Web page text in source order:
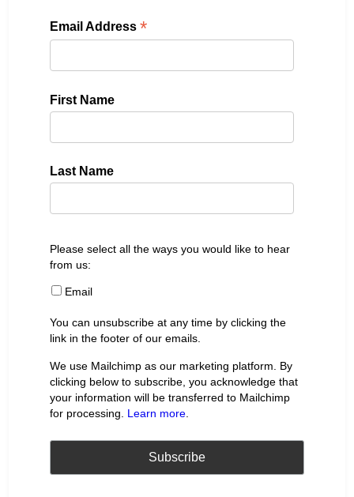
Email Address*
First Name
Last Name
Please select all the ways you would like to hear
from us:
Email
You can unsubscribe at any time by clicking the
link in the footer of our emails.
We use Mailchimp as our marketing platform. By
clicking below to subscribe, you acknowledge that
your information will be transferred to Mailchimp
for processing. Learn more